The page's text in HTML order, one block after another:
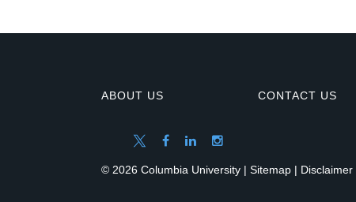
ABOUT US CONTACT US
© 2026 Columbia University | Sitemap | Disclaimer